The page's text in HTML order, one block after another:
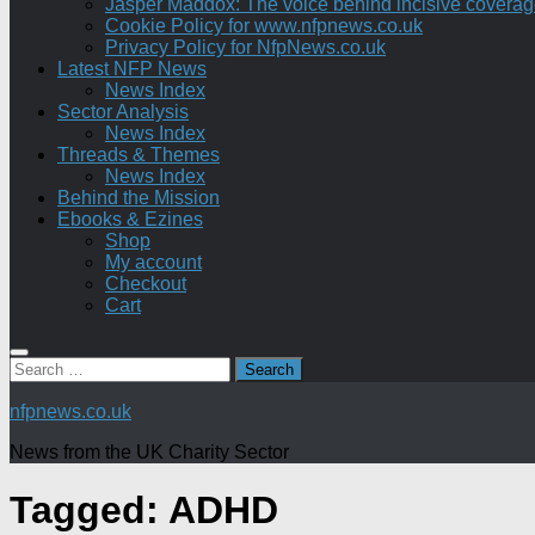
Jasper Maddox: The voice behind incisive
Cookie Policy for www.nfpnews.co.uk
Privacy Policy for NfpNews.co.uk
Latest NFP News
News Index
Sector Analysis
News Index
Threads & Themes
News Index
Behind the Mission
Ebooks & Ezines
Shop
My account
Checkout
Cart
Search
for:
nfpnews.co.uk
News from the UK Charity Sector
Tagged: ADHD